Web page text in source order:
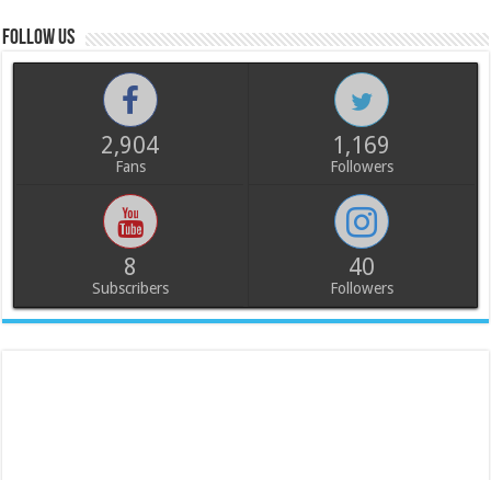
Follow us
2,904
Fans
1,169
Followers
8
Subscribers
40
Followers